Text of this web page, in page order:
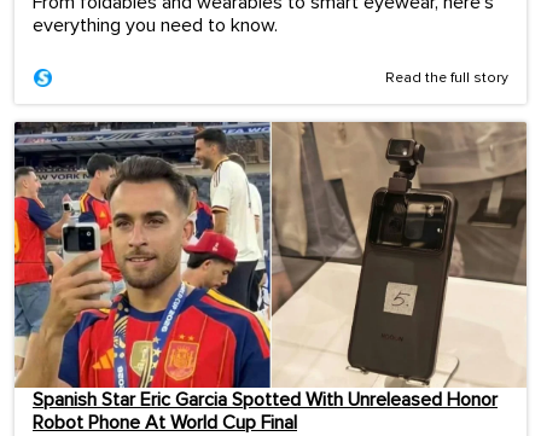
everything you need to know.
Read the full story
Spanish Star Eric Garcia Spotted With Unreleased Honor
Robot Phone At World Cup Final